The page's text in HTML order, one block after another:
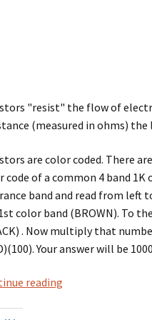
"resist" the flow of
(measured in ohms)
are color coded. There
code of a common 4 band
band and read from left
color band (BROWN). To
. Now multiply that
Your answer will be
readingresistor